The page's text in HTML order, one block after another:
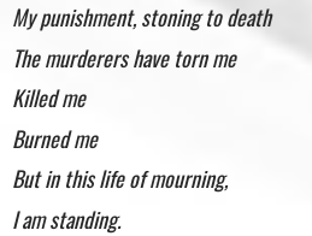
My punishment, stoning to death
The murderers have torn me
Killed me
Burned me
But in this life of mourning,
I am standing.